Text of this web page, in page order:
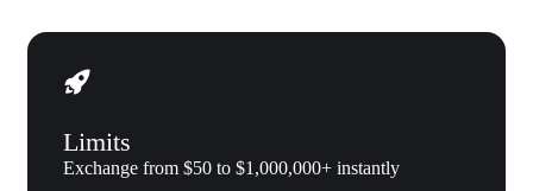
Limits
Exchange from $50 to $1,000,000+ instantly